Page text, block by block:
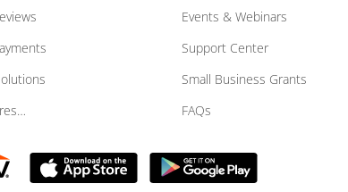
Events & Webinars
Support Center
Small Business Grants
FAQs